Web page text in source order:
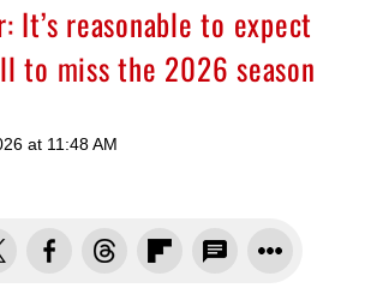
It’s reasonable to expect
to miss the 2026 season
at 11:48 AM